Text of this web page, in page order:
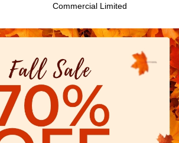
Commercial Limited